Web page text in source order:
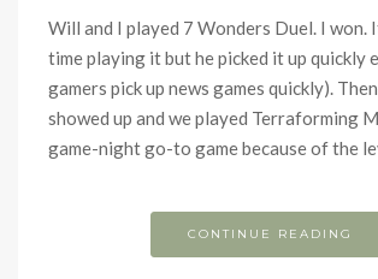
Will and I played 7 Wonders Duel. I won.
time playing it but he picked it up quickly
gamers pick up news games quickly).
showed up and we played Terraforming
game-night go-to game because of the
CONTINUE READING